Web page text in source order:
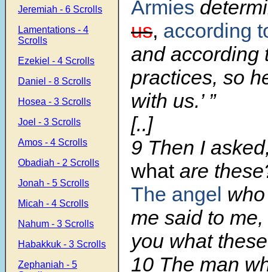
Jeremiah - 6 Scrolls
Lamentations - 4
Scrolls
Ezekiel - 4 Scrolls
Daniel - 8 Scrolls
Hosea - 3 Scrolls
Joel - 3 Scrolls
Amos - 4 Scrolls
Obadiah - 2 Scrolls
Jonah - 5 Scrolls
Micah - 4 Scrolls
Nahum - 3 Scrolls
Habakkuk - 3 Scrolls
Zephaniah - 5
Armies
us, according
and according
practices, so
with us.’ ”
[..]
9 Then I
whatare
The angel
me said to me,
you what
10 The man